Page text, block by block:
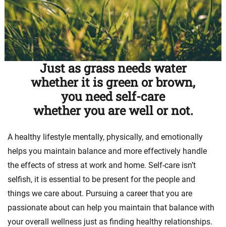
Just as grass needs water
whether it is green or brown,
you need self-care
whether you are well or not.
A healthy lifestyle mentally, physically, and emotionally
helps you maintain balance and more effectively handle
the effects of stress at work and home. Self-care isn’t
selfish, it is essential to be present for the people and
things we care about. Pursuing a career that you are
passionate about can help you maintain that balance with
your overall wellness just as finding healthy relationships.